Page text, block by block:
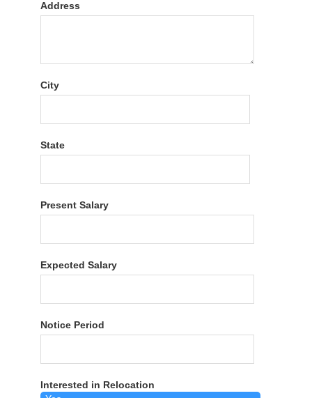
Address
City
State
Present Salary
Expected Salary
Notice Period
Interested in Relocation